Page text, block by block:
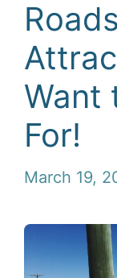
Want
For!
March 19,